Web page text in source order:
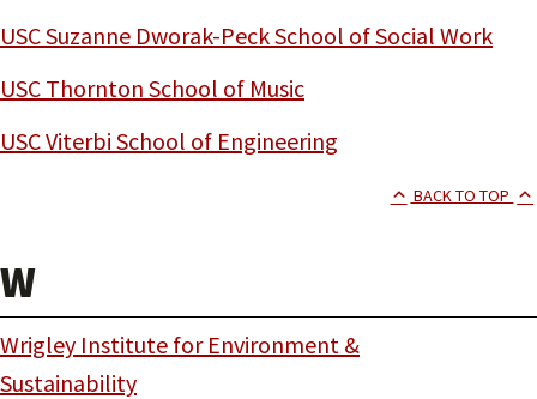
USC Suzanne Dworak-Peck School of Social Work
USC Thornton School of Music
USC Viterbi School of Engineering
BACK TO TOP
W
Wrigley Institute for Environment &
Sustainability